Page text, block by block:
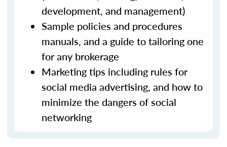
development, and management)
Sample policies and procedures
manuals, and a guide to tailoring one
for any brokerage
Marketing tips including rules for
social media advertising, and how to
minimize the dangers of social
networking